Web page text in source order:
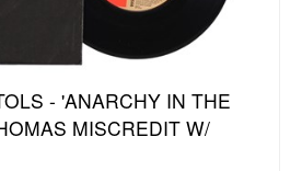
- 'ANARCHY IN THE
MISCREDIT W/